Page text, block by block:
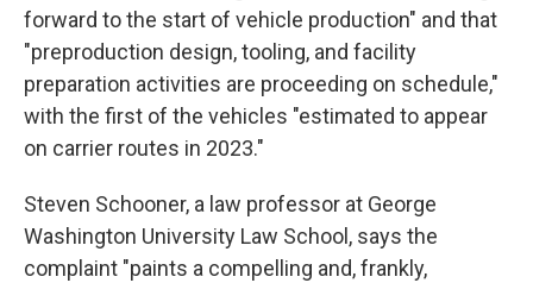
forward to the start of vehicle production" and that
"preproduction design, tooling, and facility
preparation activities are proceeding on schedule,"
with the first of the vehicles "estimated to appear
on carrier routes in 2023."
Steven Schooner, a law professor at George
Washington University Law School, says the
complaint "paints a compelling and, frankly,